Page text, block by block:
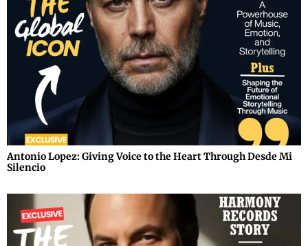
Antonio Lopez: Giving Voice to the Heart Through Desde Mi
Silencio